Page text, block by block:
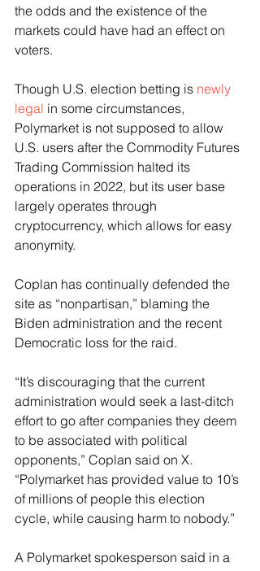
the odds and the existence of the
markets could have had an effect on
voters.
Though U.S. election betting is newly
legal in some circumstances,
Polymarket is not supposed to allow
U.S. users after the Commodity Futures
Trading Commission halted its
operations in 2022, but its user base
largely operates through
cryptocurrency, which allows for easy
anonymity.
Coplan has continually defended the
site as “nonpartisan,” blaming the
Biden administration and the recent
Democratic loss for the raid.
“It’s discouraging that the current
administration would seek a last-ditch
effort to go after companies they deem
to be associated with political
opponents,” Coplan said on X.
“Polymarket has provided value to 10’s
of millions of people this election
cycle, while causing harm to nobody.”
A Polymarket spokesperson said in a